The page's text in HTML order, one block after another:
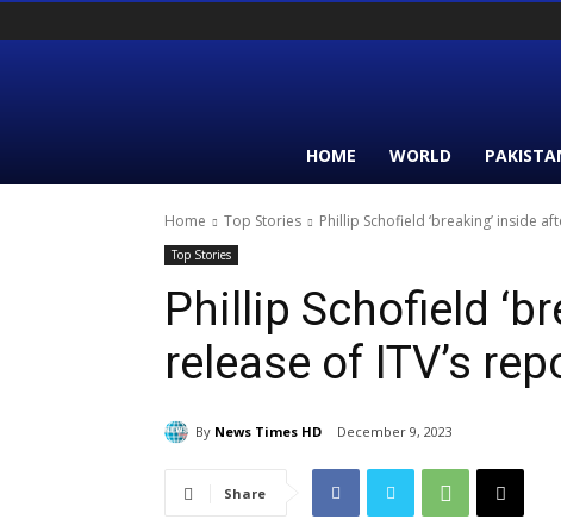
HOME WORLD
Home Top Stories Phillip Schofield ‘breaking’ inside
Top Stories
Phillip Schofield
release of ITV’s
By News Times HD December 9, 2023
Share